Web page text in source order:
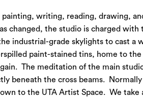
writing, reading, drawing,
changed, the studio is charged with
industrial-grade skylights to cast a
paint-stained tins, home to
The meditation of the main
beneath the cross beams.
to the UTA Artist Space. We take